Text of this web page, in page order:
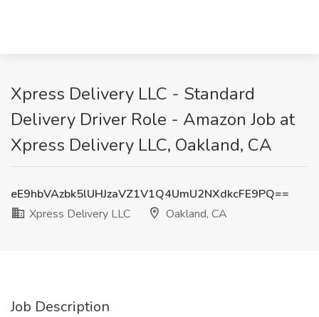
Xpress Delivery LLC - Standard
Delivery Driver Role - Amazon Job at
Xpress Delivery LLC, Oakland, CA
eE9hbVAzbk5lUHJzaVZ1V1Q4UmU2NXdkcFE9PQ==
Xpress Delivery LLC
Oakland, CA
Job Description